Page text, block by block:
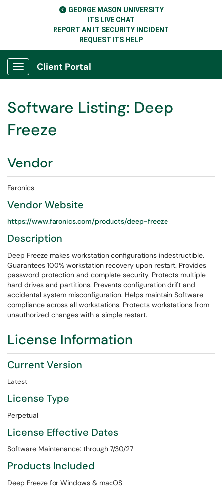
GEORGE MASON UNIVERSITY
ITS LIVE CHAT
REPORT AN IT SECURITY INCIDENT
REQUEST ITS HELP
Show Applications Menu
Client Portal
Software Listing: Deep
Freeze
Vendor
Faronics
Vendor Website
https://www.faronics.com/products/deep-freeze
Description
Deep Freeze makes workstation configurations indestructible.
Guarantees 100% workstation recovery upon restart. Provides
password protection and complete security. Protects multiple
hard drives and partitions. Prevents configuration drift and
accidental system misconfiguration. Helps maintain Software
compliance across all workstations. Protects workstations from
unauthorized changes with a simple restart.
License Information
Current Version
Latest
License Type
Perpetual
License Effective Dates
Software Maintenance: through 7/30/27
Products Included
Deep Freeze for Windows & macOS